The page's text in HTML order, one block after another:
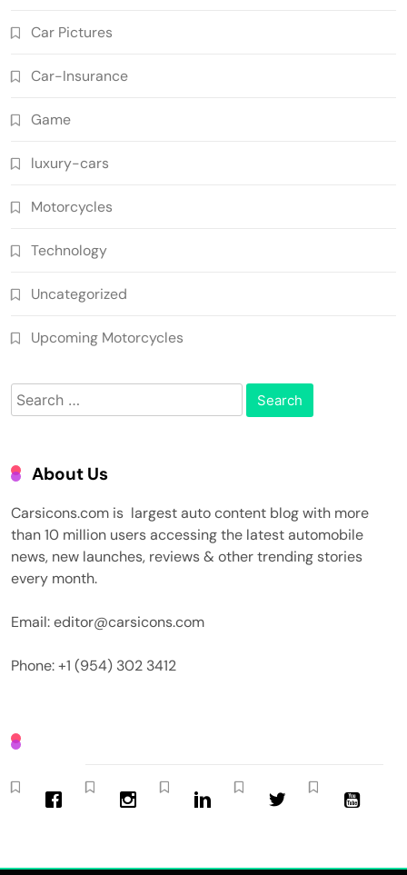
Car Pictures
Car-Insurance
Game
luxury-cars
Motorcycles
Technology
Uncategorized
Upcoming Motorcycles
Search
for:
About Us
Carsicons.com is largest auto content blog with more
than 10 million users accessing the latest automobile
news, new launches, reviews & other trending stories
every month.
Email: editor@carsicons.com
Phone: +1 (954) 302 3412